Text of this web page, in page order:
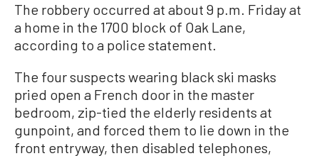
The robbery occurred at about 9 p.m. Friday at
a home in the 1700 block of Oak Lane,
according to a police statement.
The four suspects wearing black ski masks
pried open a French door in the master
bedroom, zip-tied the elderly residents at
gunpoint, and forced them to lie down in the
front entryway, then disabled telephones,